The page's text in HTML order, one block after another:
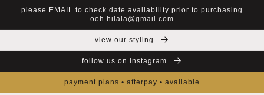
Skip to
please EMAIL to check date availability prior to purchasing
ooh.hilala@gmail.com
view our styling
follow us on instagram
payment plans • afterpay • available